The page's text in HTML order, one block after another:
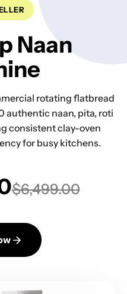
Naan
rotating flatbread
authentic naan, pita, roti
consistent clay-oven
for busy kitchens.
$6,499.00